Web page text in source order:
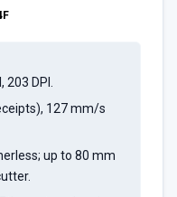
DPI.
127 mm/s
up to 80 mm